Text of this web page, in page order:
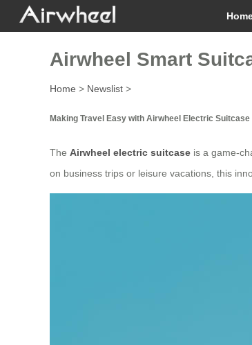
Airwheel Smart
Home > Newslist >
Making Travel Easy with Airwheel Electric Suitcase
The Airwheel electric suitcase is a game-
on business trips or leisure vacations, this